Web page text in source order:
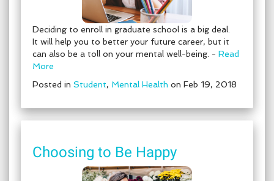
Deciding to enroll in graduate school is a big deal.
It will help you to better your future career, but it
can also be a toll on your mental well-being. - Read
More
Posted in Student, Mental Health on Feb 19, 2018
Choosing to Be Happy